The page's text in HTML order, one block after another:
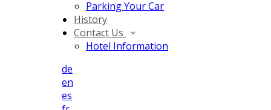
Parking Your Car
History
Contact Us
Hotel Information
de
en
es